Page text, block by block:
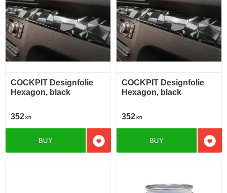
COCKPIT Designfolie
Hexagon, black
352 KR
Add to favorites
BUY
COCKPIT Designfolie
Hexagon, black
352 KR
Add
BUY